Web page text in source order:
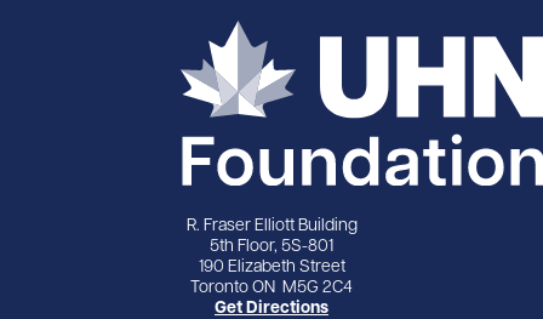
R. Fraser Elliott Building
5th Floor, 5S-801
190 Elizabeth Street
Toronto ON M5G 2C4
Get Directions